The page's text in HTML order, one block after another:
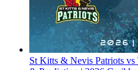
St Kitts & Nevis Patriots